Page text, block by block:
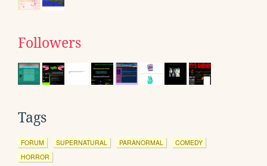
Followers
Tags
FORUM SUPERNATURAL PARANORMAL
COMEDY
HORROR